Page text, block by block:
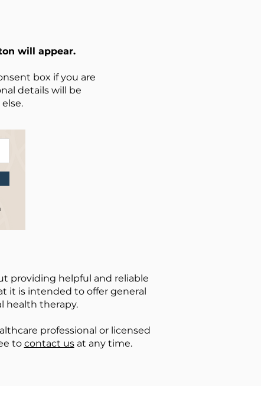
will appear.
box if you are
details will be
providing helpful and reliable
it is intended to offer general
health therapy.
professional or licensed
to contact usat any time.